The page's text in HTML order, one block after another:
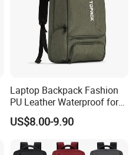
Laptop Backpack Fashion
PU Leather Waterproof for
Business Office Travel
US$8.00-9.90